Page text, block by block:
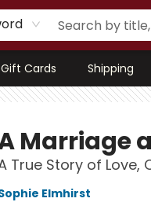
Gift Cards Shipping
Marriage
True Story of Love,
Elmhirst